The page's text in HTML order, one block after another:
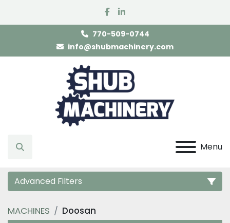
facebook
linkedin
770-509-0744
info@shubmachinery.com
Menu
Search
Advanced Filters
Category
MACHINES Doosan